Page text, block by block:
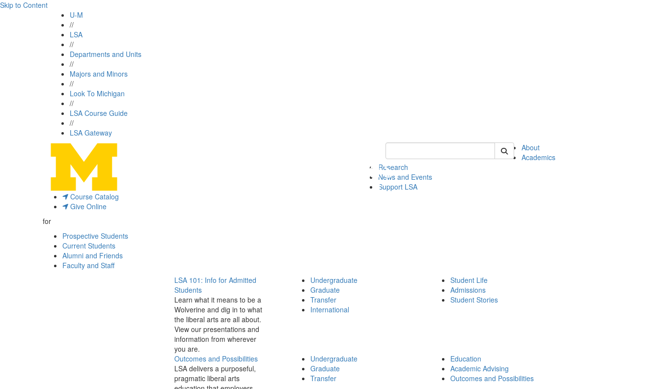
Skip to Content
U-M
//
LSA
//
Departments and Units
//
Majors and Minors
//
Look To Michigan
//
LSA Course Guide
//
LSA Gateway
Keyword Search of en
About
Academics
Research
News and Events
Support LSA
Course Catalog
Give Online
for
Prospective Students
Current Students
Alumni and Friends
Faculty and Staff
LSA 101: Info for Admitted
Students
Learn what it means to be a
Wolverine and dig in to what
the liberal arts are all about.
View our presentations and
information from wherever
you are.
Undergraduate
Graduate
Transfer
International
Student Life
Admissions
Student Stories
Outcomes and Possibilities
LSA delivers a purposeful,
pragmatic liberal arts
Undergraduate
Graduate
Transfer
Education
Academic Advising
Outcomes and Possibilities